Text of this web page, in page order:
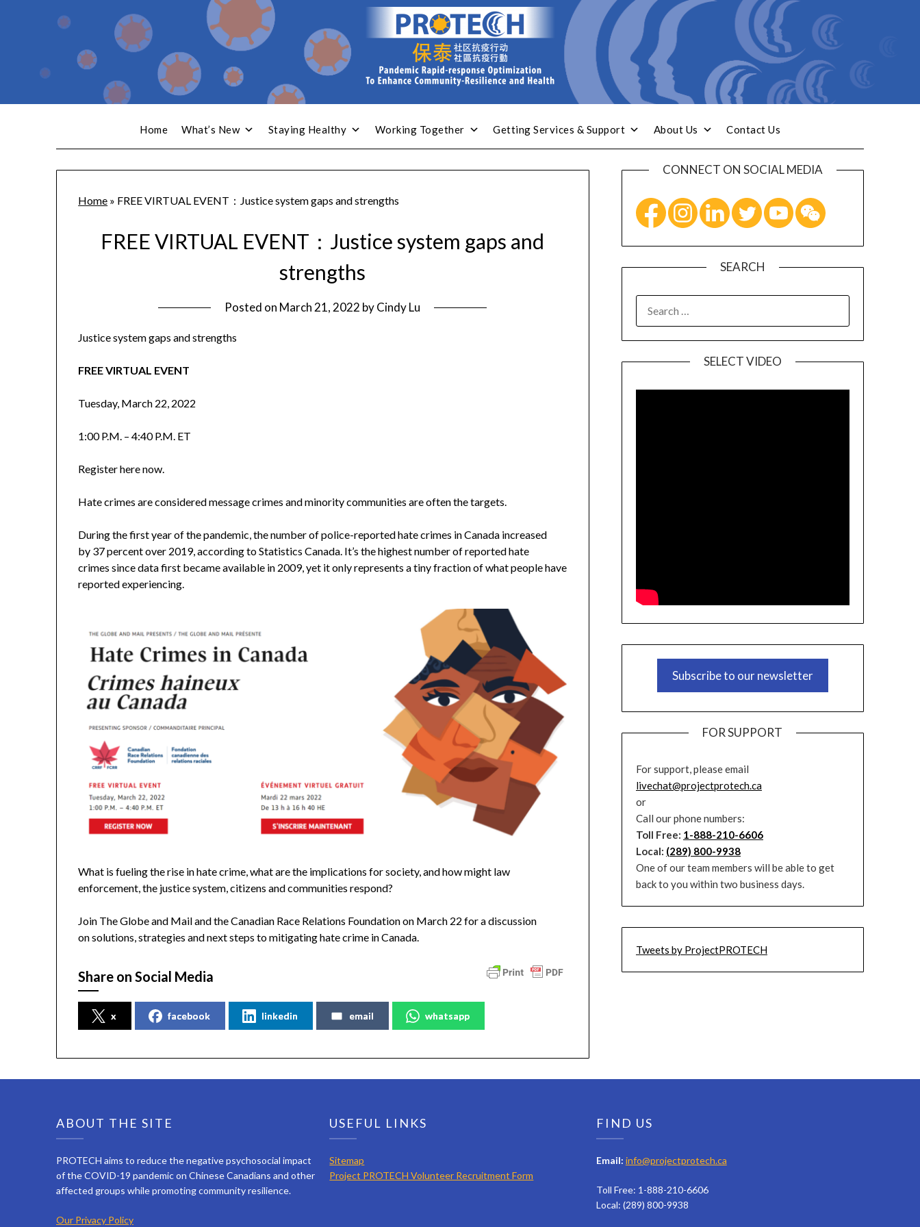
Home What’s New Staying Healthy Working Together Getting Services & Support About Us Contact Us
Home » FREE VIRTUAL EVENT：Justice system gaps and strengths
FREE VIRTUAL EVENT：Justice system gaps and
strengths
Posted on March 21, 2022 byCindy Lu
Justice system gaps and strengths
FREE VIRTUAL EVENT
Tuesday, March 22, 2022
1:00 P.M. – 4:40 P.M. ET
Register here now.
Hate crimes are considered message crimes and minority communities are often the targets.
During the first year of the pandemic, the number of police-reported hate crimes in Canada increased
by 37 percent over 2019, according to Statistics Canada. It’s the highest number of reported hate
crimes since data first became available in 2009, yet it only represents a tiny fraction of what people have
reported experiencing.
What is fueling the rise in hate crime, what are the implications for society, and how might law
enforcement, the justice system, citizens and communities respond?
Join The Globe and Mail and the Canadian Race Relations Foundation on March 22 for a discussion
on solutions, strategies and next steps to mitigating hate crime in Canada.
Share on Social Media
x facebook linkedin email whatsapp
CONNECT ON SOCIAL MEDIA
SEARCH
SELECT VIDEO
Subscribe to our newsletter
FOR SUPPORT
For support, please email
livechat@projectprotech.ca
or
Call our phone numbers:
Toll Free: 1-888-210-6606
Local: (289) 800-9938
One of our team members will be able to get
back to you within two business days.
Tweets by ProjectPROTECH
ABOUT THE SITE
PROTECH aims to reduce the negative psychosocial impact
of the COVID-19 pandemic on Chinese Canadians and other
affected groups while promoting community resilience.
Our Privacy Policy
USEFUL LINKS
Sitemap
Project PROTECH Volunteer Recruitment Form
FIND US
Email: info@projectprotech.ca
Toll Free: 1-888-210-6606
Local: (289) 800-9938